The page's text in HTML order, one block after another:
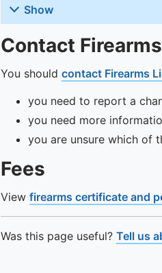
Show
Contact
You should contact Firearms
you need to report a
you need more
you are unsure which of
Fees
View firearms certificate and
Was this page useful? Tell us